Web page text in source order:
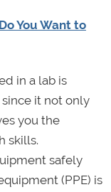
You Want to
in a lab is
it not only
you the
skills.
safely
(PPE) is